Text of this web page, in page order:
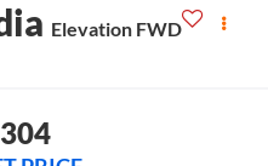
Elevation FWD